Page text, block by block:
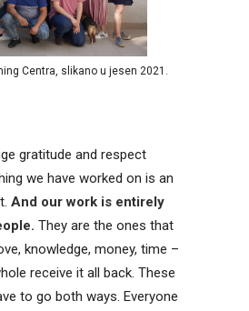
Centra, slikano u jesen 2021.
gratitude and respect
we have worked on is an
And our work is entirely
They are the ones that
knowledge, money, time –
receive it all back. These
to go both ways. Everyone